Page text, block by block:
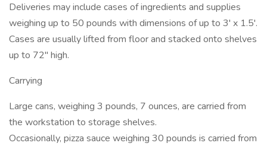
Deliveries may include cases of ingredients and supplies
weighing up to 50 pounds with dimensions of up to 3' x 1.5'.
Cases are usually lifted from floor and stacked onto shelves
up to 72" high.
Carrying
Large cans, weighing 3 pounds, 7 ounces, are carried from
the workstation to storage shelves.
Occasionally, pizza sauce weighing 30 pounds is carried from